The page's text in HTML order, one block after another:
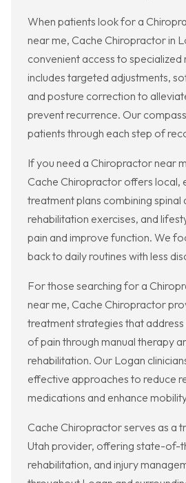
When patients look for a
near me, Cache Chiropractor in
convenient access to specialized
includes targeted adjustments,
and posture correction to
prevent recurrence. Our
patients through each step of
If you need a Chiropractor near
Cache Chiropractor offers local,
treatment plans combining spinal
rehabilitation exercises, and
pain and improve function. We
back to daily routines with less
For those searching for a
near me, Cache Chiropractor
treatment strategies that
of pain through manual therapy
rehabilitation. Our Logan
effective approaches to reduce
medications and enhance
Cache Chiropractor serves as a
Utah provider, offering state-of-
rehabilitation, and injury